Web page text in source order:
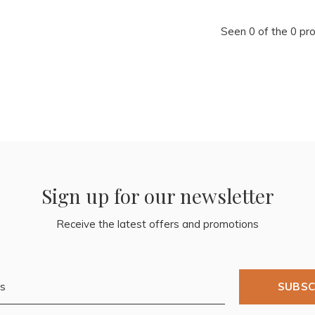
Seen 0 of the 0
Sign up for our newsletter
Receive the latest offers and promotions